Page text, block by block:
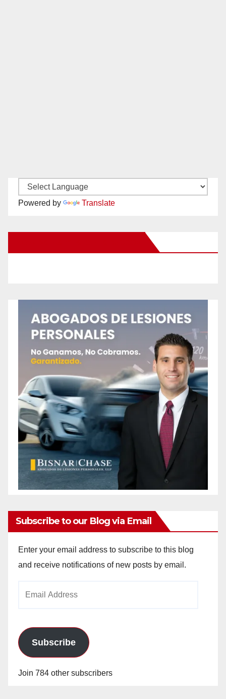
Powered by Translate
Subscribe to our Blog via Email
Enter your email address to subscribe to this blog
and receive notifications of new posts by email.
Subscribe
Join 784 other subscribers